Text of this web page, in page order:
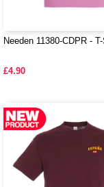
Needen 11380-CDPR -
£4.90